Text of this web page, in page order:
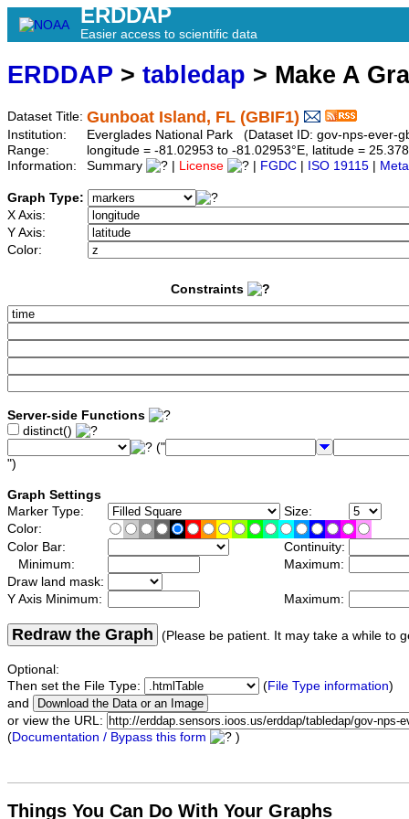
ERDDAP
Easier access to scientific data
ERDDAP > tabledap > Make A
Dataset Title: Gunboat Island, FL (GBIF1)
Institution:
Everglades National Park (Dataset ID: gov-nps-ever-
Range:
longitude = -81.02953 to -81.02953°E, latitude =
Information:
Summary License FGDC ISO 19115
Graph Type:
X Axis:
Y Axis:
Color:
Constraints
Server-side Functions
distinct()
("
")
Graph Settings
Marker Type:
Size:
Color:
Color Bar:
Continuity:
Minimum:
Maximum:
Draw land mask:
Y Axis Minimum:
Maximum:
Redraw the Graph (Please be patient. It may take a while to
Optional:
Then set the File Type:
(File Type information)
and
or view the URL:
(Documentation / Bypass this form )
Things You Can Do With Your Graphs